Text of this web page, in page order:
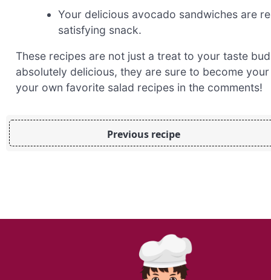
Your delicious avocado sandwiches are
satisfying snack.
These recipes are not just a treat to your taste
absolutely delicious, they are sure to become
your own favorite salad recipes in the comments!
Previous recipe